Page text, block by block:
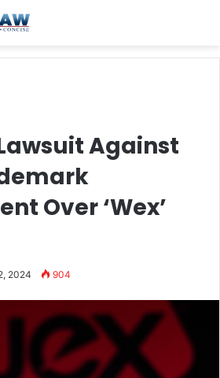
Against
Over ‘Wex’
2024 904